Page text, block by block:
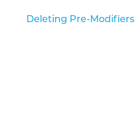
Deleting Pre-Modifiers